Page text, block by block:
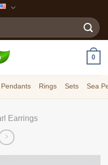
0
Pendants Rings Sets Sea
Earrings